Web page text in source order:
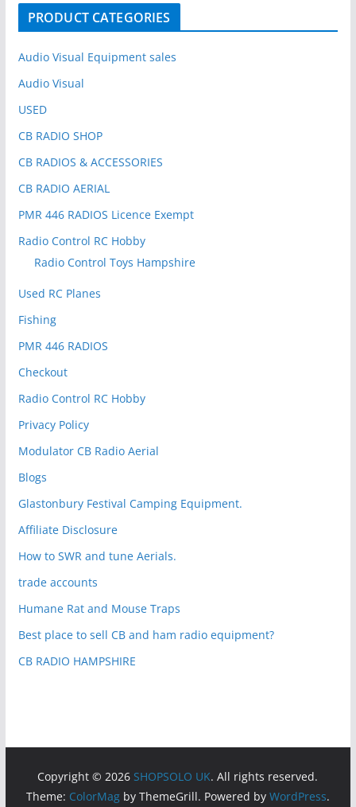
o
PRODUCT CATEGORIES
Audio Visual Equipment sales
Audio Visual
USED
CB RADIO SHOP
CB RADIOS & ACCESSORIES
CB RADIO AERIAL
PMR 446 RADIOS Licence Exempt
Radio Control RC Hobby
Radio Control Toys Hampshire
Used RC Planes
Fishing
PMR 446 RADIOS
Checkout
Radio Control RC Hobby
Privacy Policy
Modulator CB Radio Aerial
Blogs
Glastonbury Festival Camping Equipment.
Affiliate Disclosure
How to SWR and tune Aerials.
trade accounts
Humane Rat and Mouse Traps
Best place to sell CB and ham radio equipment?
CB RADIO HAMPSHIRE
Copyright © 2026 SHOPSOLO UK. All rights reserved.
Theme: ColorMagby ThemeGrill. Powered by WordPress.